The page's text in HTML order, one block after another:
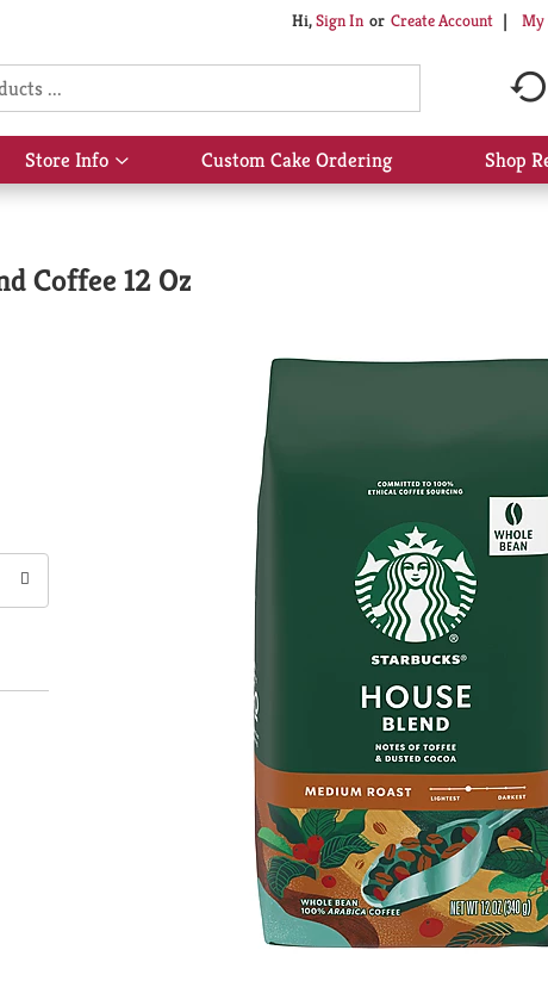
Hi,Sign In Or Create Account My
Store Info
Show
submenu
Custom Cake Ordering Shop
Coffee 12 Oz